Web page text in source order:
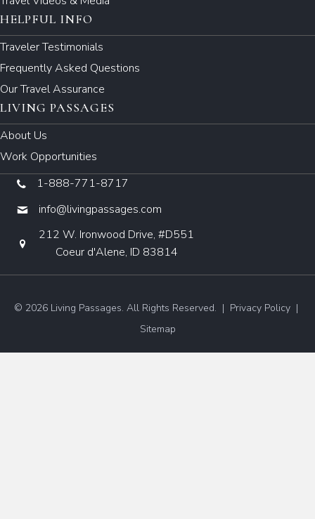
HELPFUL INFO
Traveler Testimonials
Frequently Asked Questions
Our Travel Assurance
LIVING PASSAGES
About Us
Work Opportunities
1-888-771-8717
info@livingpassages.com
212 W. Ironwood Drive, #D551
Coeur d'Alene, ID 83814
© 2026 Living Passages. All Rights Reserved. | Privacy Policy |
Sitemap